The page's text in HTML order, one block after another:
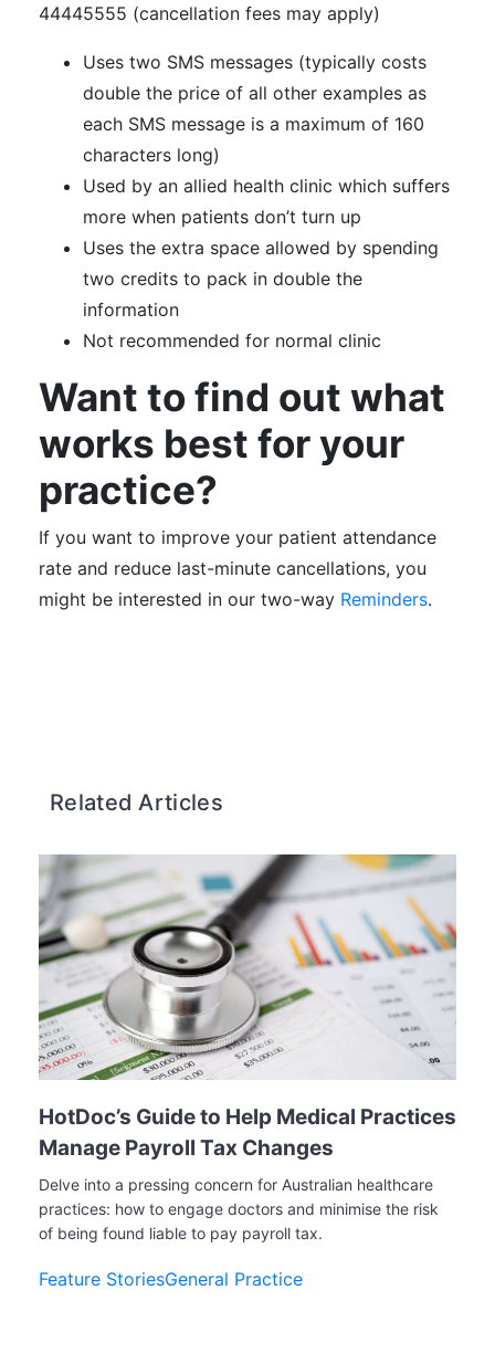
44445555 (cancellation fees may apply)
Uses two SMS messages (typically costs
double the price of all other examples as
each SMS message is a maximum of 160
characters long)
Used by an allied health clinic which suffers
more when patients don’t turn up
Uses the extra space allowed by spending
two credits to pack in double the
information
Not recommended for normal clinic
Want to find out what
works best for your
practice?
If you want to improve your patient attendance
rate and reduce last-minute cancellations, you
might be interested in our two-way Reminders.
Related Articles
HotDoc’s Guide to Help Medical Practices
Manage Payroll Tax Changes
Delve into a pressing concern for Australian healthcare
practices: how to engage doctors and minimise the risk
of being found liable to pay payroll tax.
Feature StoriesGeneral Practice